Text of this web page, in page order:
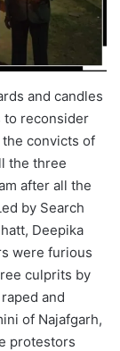
and candles
to reconsider
convicts of
the three
after all the
by Search
Deepika
were furious
culprits by
and
of Najafgarh,
protestors